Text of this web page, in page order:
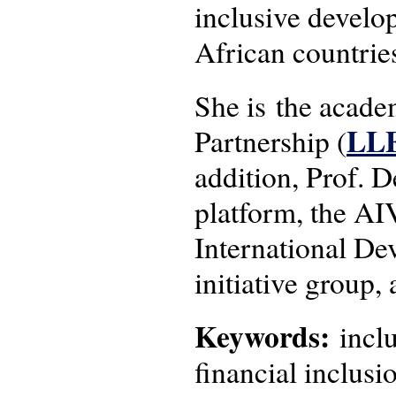
inclusive
African
She is the
Partnership (
addition, Prof.
platform, the
International
initiative group,
Keywords:
financial